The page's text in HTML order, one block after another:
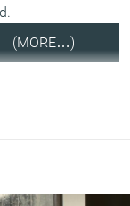
(MORE…)